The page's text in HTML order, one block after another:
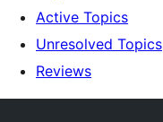
Active Topics
Unresolved Topics
Reviews